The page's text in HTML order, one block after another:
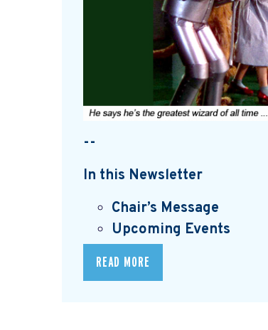
--
In this Newsletter
Chair’s Message
Upcoming Events
READ MORE